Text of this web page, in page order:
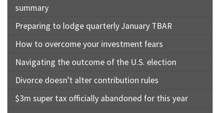
summary
Preparing to lodge quarterly January TBAR
How to overcome your investment fears
Navigating the outcome of the U.S. election
Divorce doesn’t alter contribution rules
$3m super tax officially abandoned for this year